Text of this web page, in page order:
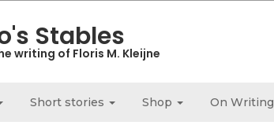
Stables
writing of Floris M. Kleijne
Short stories Shop On Writing